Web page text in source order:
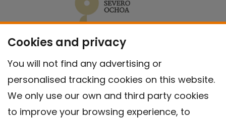
Cookies and privacy
You will not find any advertising or
personalised tracking cookies on this website.
We only use our own and third party cookies
to improve your browsing experience, to